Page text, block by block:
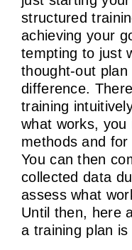
structured
achieving your
tempting to just
thought-out
difference.
training
what works,
methods and
You can then
collected data
assess what
Until then, here
a training plan